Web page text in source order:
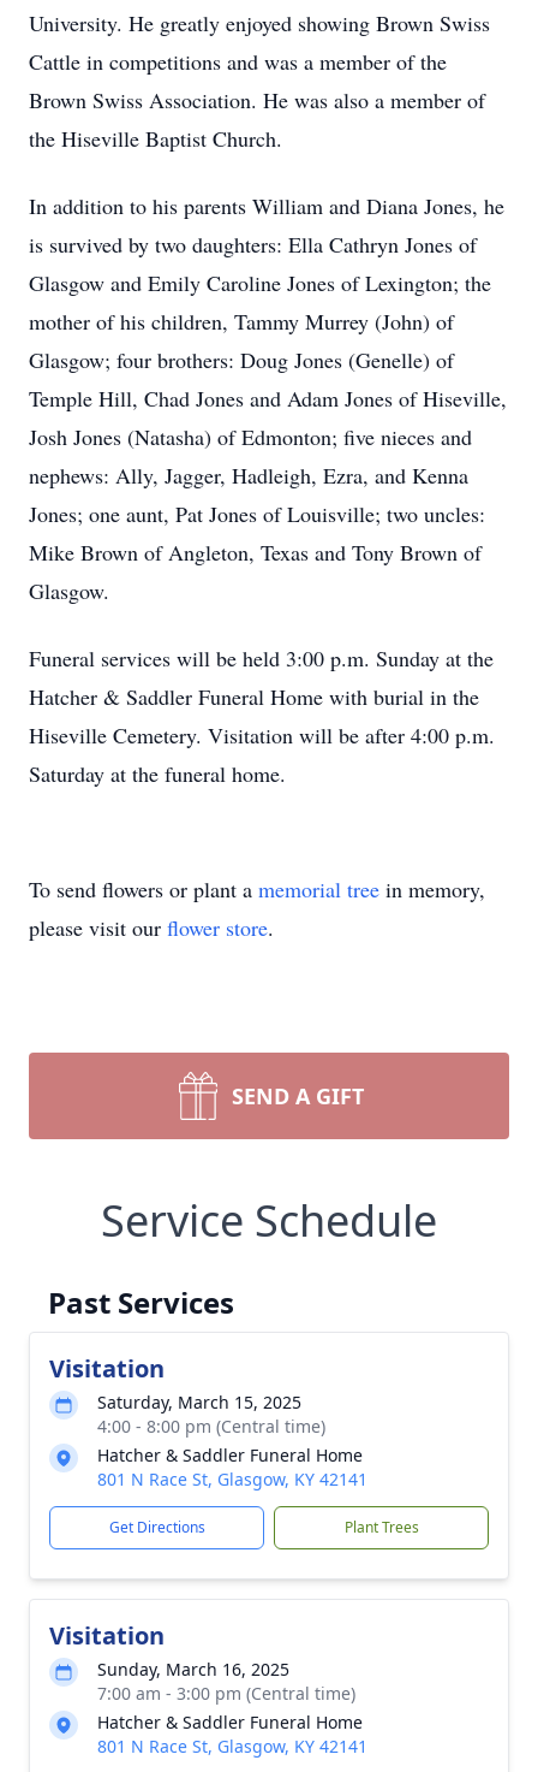
University. He greatly enjoyed showing Brown Swiss
Cattle in competitions and was a member of the
Brown Swiss Association. He was also a member of
the Hiseville Baptist Church.
In addition to his parents William and Diana Jones, he
is survived by two daughters: Ella Cathryn Jones of
Glasgow and Emily Caroline Jones of Lexington; the
mother of his children, Tammy Murrey (John) of
Glasgow; four brothers: Doug Jones (Genelle) of
Temple Hill, Chad Jones and Adam Jones of Hiseville,
Josh Jones (Natasha) of Edmonton; five nieces and
nephews: Ally, Jagger, Hadleigh, Ezra, and Kenna
Jones; one aunt, Pat Jones of Louisville; two uncles:
Mike Brown of Angleton, Texas and Tony Brown of
Glasgow.
Funeral services will be held 3:00 p.m. Sunday at the
Hatcher & Saddler Funeral Home with burial in the
Hiseville Cemetery. Visitation will be after 4:00 p.m.
Saturday at the funeral home.
To send flowers or plant a memorial tree in memory,
please visit our flower store.
SEND A GIFT
Service Schedule
Past Services
Visitation
Saturday, March 15, 2025
4:00 - 8:00 pm (Central time)
Hatcher & Saddler Funeral Home
801 N Race St, Glasgow, KY 42141
Get Directions Plant Trees
Visitation
Sunday, March 16, 2025
7:00 am - 3:00 pm (Central time)
Hatcher & Saddler Funeral Home
801 N Race St, Glasgow, KY 42141